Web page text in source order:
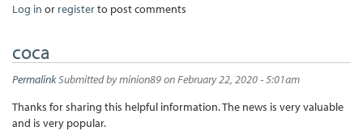
Log in or registerto post comments
coca
PermalinkSubmitted byminion89on February 22, 2020 - 5:01am
Thanks for sharing this helpful information. The news is very valuable
and is very popular.